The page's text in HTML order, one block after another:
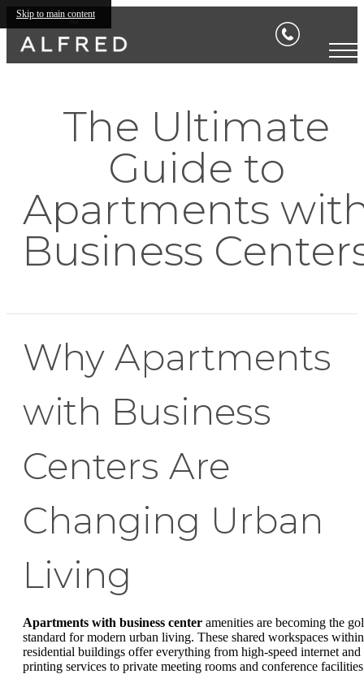
Skip to main content
The Ultimate
Guide to
Apartments
Business
Why Apartments
with Business
Centers Are
Changing Urban
Living
Apartments with business center amenities are becoming the
standard for modern urban living. These shared workspaces within
residential buildings offer everything from high-speed internet and
printing services to private meeting rooms and conference